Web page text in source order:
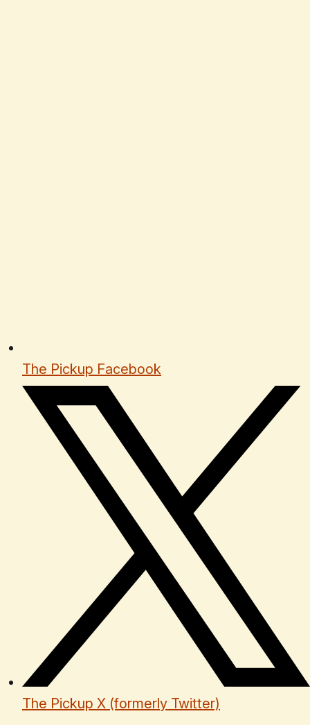
The Pickup Facebook
The Pickup X (formerly Twitter)